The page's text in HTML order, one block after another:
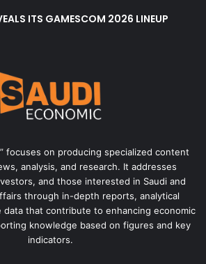
ITS GAMESCOM 2026 LINEUP
focuses on producing specialized content
analysis, and research. It addresses
and those interested in Saudi and
through in-depth reports, analytical
data that contribute to enhancing economic
knowledge based on figures and key
indicators.